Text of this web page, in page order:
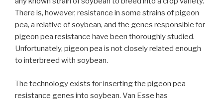
There is, however, resistance in some strains of pigeon
pea, a relative of soybean, and the genes responsible for
pigeon pea resistance have been thoroughly studied.
Unfortunately, pigeon pea is not closely related enough
to interbreed with soybean.
The technology exists for inserting the pigeon pea
resistance genes into soybean. Van Esse has